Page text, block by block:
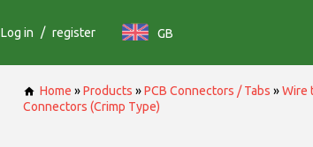
Log in / register GB
Home »Products »PCB Connectors / Tabs »Wire
Connectors (Crimp Type)